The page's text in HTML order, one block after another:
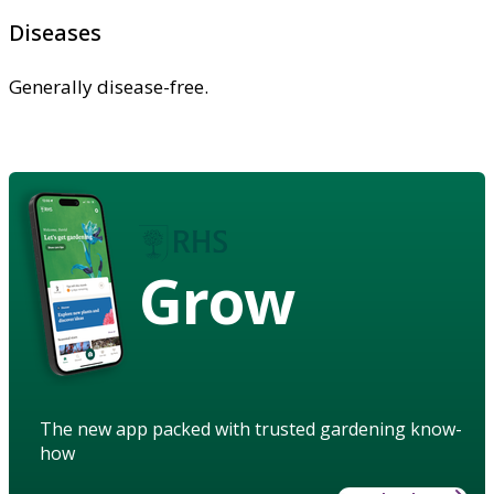
Diseases
Generally disease-free.
Grow
The new app packed with trusted gardening know-
how